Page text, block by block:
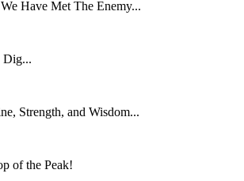
Have Met The Enemy...
Dig...
Strength, and Wisdom...
of the Peak!